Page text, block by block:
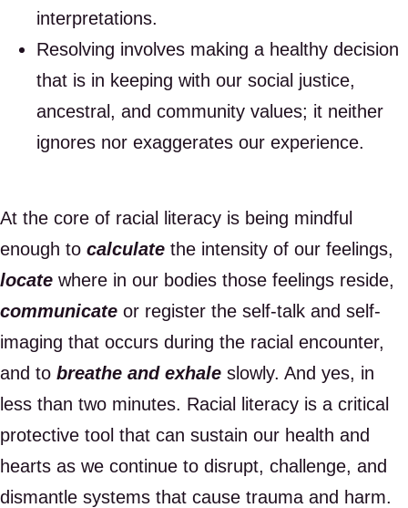
interpretations.
Resolving involves making a healthy decision
that is in keeping with our social justice,
ancestral, and community values; it neither
ignores nor exaggerates our experience.
At the core of racial literacy is being mindful
enough to calculate the intensity of our feelings,
locate where in our bodies those feelings reside,
communicate or register the self-talk and self-
imaging that occurs during the racial encounter,
and to breathe and exhale slowly. And yes, in
less than two minutes. Racial literacy is a critical
protective tool that can sustain our health and
hearts as we continue to disrupt, challenge, and
dismantle systems that cause trauma and harm.